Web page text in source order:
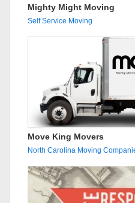
Mighty Might Moving
Self Service Moving
Move King Movers
North Carolina Moving